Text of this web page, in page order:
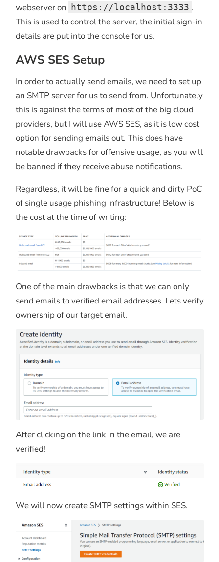
webserver on https://localhost:3333 .
This is used to control the server, the initial sign-in
details are put into the console for us.
AWS SES Setup
In order to actually send emails, we need to set up
an SMTP server for us to send from. Unfortunately
this is against the terms of most of the big cloud
providers, but I will use AWS SES, as it is low cost
option for sending emails out. This does have
notable drawbacks for offensive usage, as you will
be banned if they receive abuse notifications.
Regardless, it will be fine for a quick and dirty PoC
of single usage phishing infrastructure! Below is
the cost at the time of writing:
One of the main drawbacks is that we can only
send emails to verified email addresses. Lets verify
ownership of our target email.
After clicking on the link in the email, we are
verified!
We will now create SMTP settings within SES.